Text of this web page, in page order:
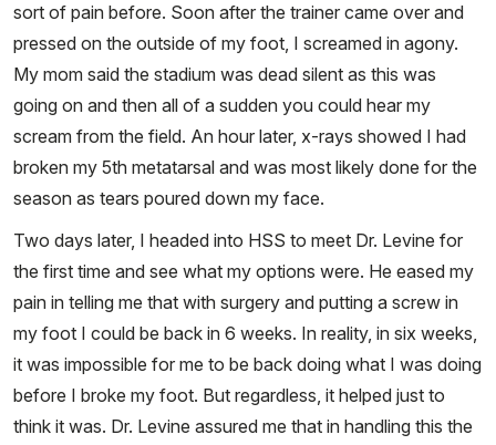
sort of pain before. Soon after the trainer came over and
pressed on the outside of my foot, I screamed in agony.
My mom said the stadium was dead silent as this was
going on and then all of a sudden you could hear my
scream from the field. An hour later, x-rays showed I had
broken my 5th metatarsal and was most likely done for the
season as tears poured down my face.
Two days later, I headed into HSS to meet Dr. Levine for
the first time and see what my options were. He eased my
pain in telling me that with surgery and putting a screw in
my foot I could be back in 6 weeks. In reality, in six weeks,
it was impossible for me to be back doing what I was doing
before I broke my foot. But regardless, it helped just to
think it was. Dr. Levine assured me that in handling this the